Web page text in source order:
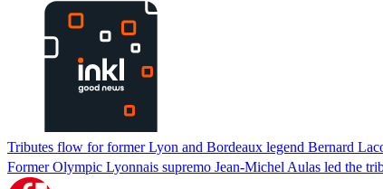
Tributes flow for former Lyon and Bordeaux legend Bernard
Former Olympic Lyonnais supremo Jean-Michel Aulas led the